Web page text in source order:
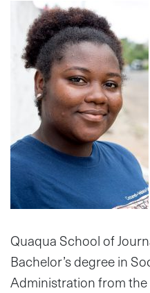
Quaqua School of
Bachelor’s degree in
Administration from